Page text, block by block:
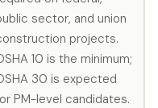
sector, and union
projects.
10 is the minimum;
30 is expected
PM-level candidates.